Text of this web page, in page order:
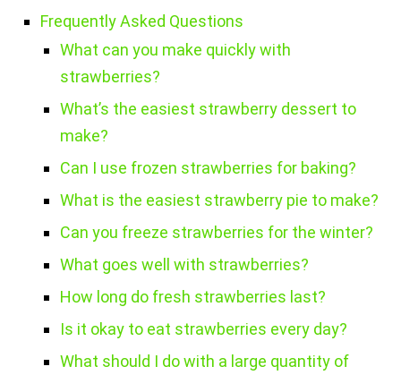
Frequently Asked Questions
What can you make quickly with
strawberries?
What’s the easiest strawberry dessert to
make?
Can I use frozen strawberries for baking?
What is the easiest strawberry pie to make?
Can you freeze strawberries for the winter?
What goes well with strawberries?
How long do fresh strawberries last?
Is it okay to eat strawberries every day?
What should I do with a large quantity of